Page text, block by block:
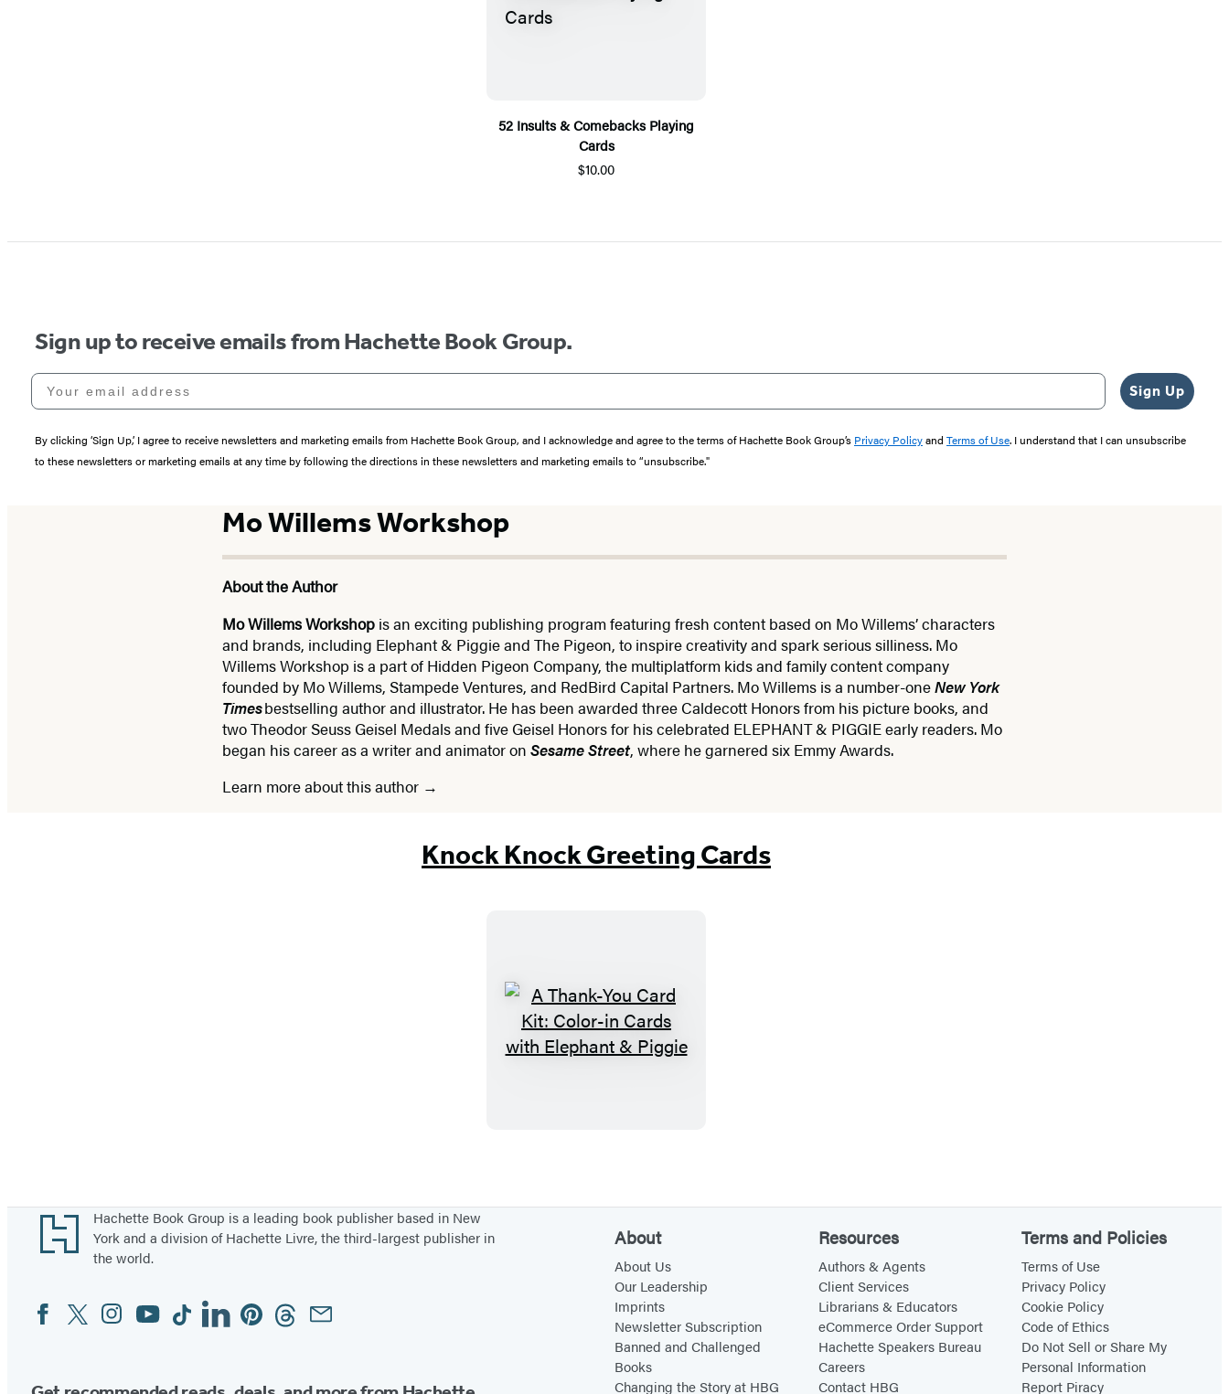
52 Insults & Comebacks Playing
Cards
$10.00
Sign up to receive emails from Hachette Book Group.
Your email address
Sign Up
By clicking ‘Sign Up,’ I agree to receive newsletters and marketing emails from Hachette Book Group, and I acknowledge and agree to the terms of Hachette Book Group’s Privacy Policyand Terms of Use. I understand that I can unsubscribe
to these newsletters or marketing emails at any time by following the directions in these newsletters and marketing emails to “unsubscribe."
Mo Willems Workshop
About the Author
Mo Willems Workshopis an exciting publishing program featuring fresh content based on Mo Willems’ characters
and brands, including Elephant & Piggie and The Pigeon, to inspire creativity and spark serious silliness. Mo
Willems Workshop is a part of Hidden Pigeon Company, the multiplatform kids and family content company
founded by Mo Willems, Stampede Ventures, and RedBird Capital Partners. Mo Willems is a number-oneNew York
Timesbestselling author and illustrator. He has been awarded three Caldecott Honors from his picture books, and
two Theodor Seuss Geisel Medals and five Geisel Honors for his celebrated ELEPHANT & PIGGIE early readers. Mo
began his career as a writer and animator on Sesame Street, where he garnered six Emmy Awards.
Learn more about this author
Knock Knock Greeting Cards
A
T
Y
Footer
Hachette Book Group is a leading book publisher based in New
York and a division of Hachette Livre, the third-largest publisher in
the world.
Social
Media
FacebookTwitterInstagram
YouTubeTiktokLinkedinPinterestThreadsEmail
About
About Us
Our Leadership
Imprints
Newsletter Subscription
Banned and Challenged
Books
Changing the Story at HBG
Resources
Authors & Agents
Client Services
Librarians & Educators
eCommerce Order Support
Hachette Speakers Bureau
Careers
Contact HBG
Terms and Policies
Terms of Use
Privacy Policy
Cookie Policy
Code of Ethics
Do Not Sell or Share My
Personal Information
Report Piracy